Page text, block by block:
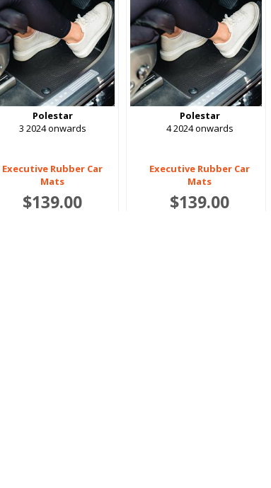
Polestar
3 2024 onwards
Executive Rubber Car
Mats
$139.00
Polestar
4 2024 onwards
Executive Rubber Car
Mats
$139.00